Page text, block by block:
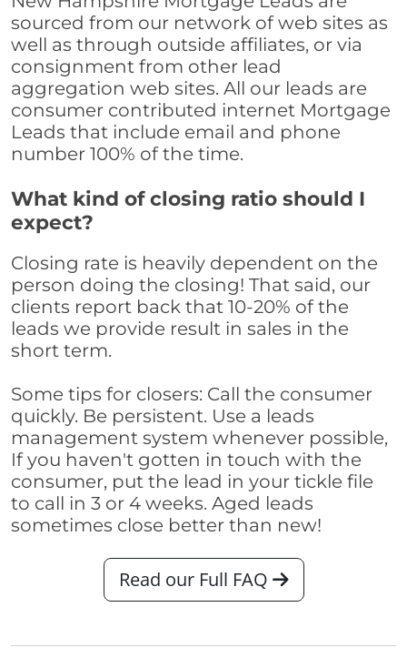
sourced from our network of web sites as
well as through outside affiliates, or via
consignment from other lead
aggregation web sites. All our leads are
consumer contributed internet Mortgage
Leads that include email and phone
number 100% of the time.
What kind of closing ratio should I
expect?
Closing rate is heavily dependent on the
person doing the closing! That said, our
clients report back that 10-20% of the
leads we provide result in sales in the
short term.
Some tips for closers: Call the consumer
quickly. Be persistent. Use a leads
management system whenever possible,
If you haven't gotten in touch with the
consumer, put the lead in your tickle file
to call in 3 or 4 weeks. Aged leads
sometimes close better than new!
Read our Full FAQ